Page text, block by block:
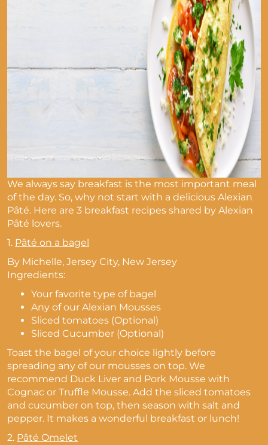
We always say breakfast is the most important meal
of the day. So, why not start with a delicious Alexian
Pâté. Here are 3 breakfast recipes shared by Alexian
Pâté lovers.
1. Pâté on a bagel
By Michelle, Jersey City, New Jersey
Ingredients:
Your favorite type of bagel
Any of our Alexian Mousses
Sliced tomatoes (Optional)
Sliced Cucumber (Optional)
Toast the bagel of your choice lightly before
spreading any of our mousses on top. We
recommend Duck Liver and Pork Mousse with
Cognac or Truffle Mousse. Add the sliced tomatoes
and cucumber on top, then season with salt and
pepper. It makes a wonderful breakfast or lunch!
2. Pâté Omelet